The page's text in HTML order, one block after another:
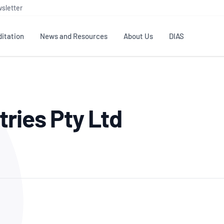
Testing & Calibration
ISO/IEC 17025
News and Resources
Publications Library
Industry Guides – The Benefits of
Member Assets
About Us
NATA structure
Accreditation Advisory
DIAS
Pty Ltd